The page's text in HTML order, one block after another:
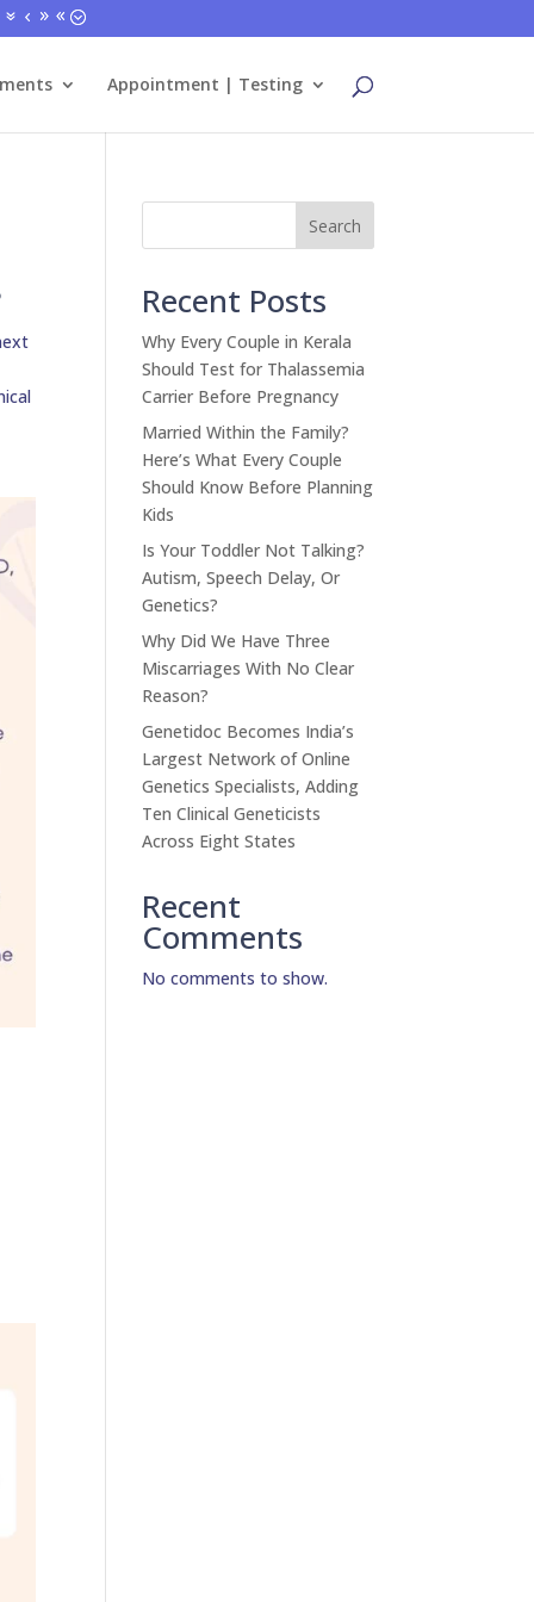
Appointment | Testing
Search
Recent Posts
Why Every Couple in Kerala
Should Test for Thalassemia
Carrier Before Pregnancy
Married Within the Family?
Here’s What Every Couple
Should Know Before Planning
Kids
Is Your Toddler Not Talking?
Autism, Speech Delay, Or
Genetics?
Why Did We Have Three
Miscarriages With No Clear
Reason?
Genetidoc Becomes India’s
Largest Network of Online
Genetics Specialists, Adding
Ten Clinical Geneticists
Across Eight States
Recent
Comments
No comments to show.